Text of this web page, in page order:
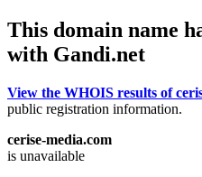
This domain name
with Gandi.net
View the WHOIS results of
public registration information.
cerise-media.com
is unavailable